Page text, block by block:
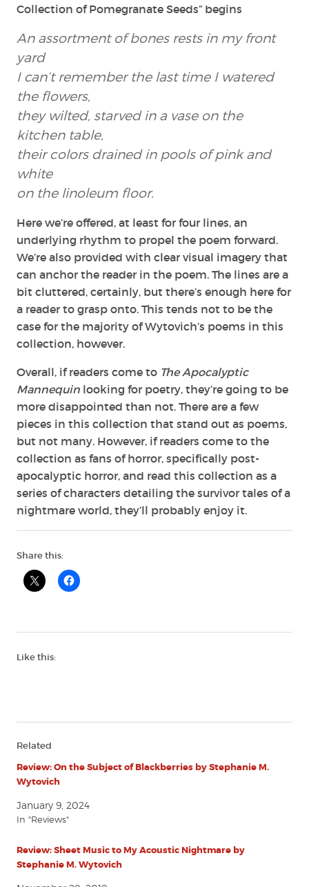
Collection of Pomegranate Seeds” begins
An assortment of bones rests in my front
yard
I can’t remember the last time I watered
the flowers,
they wilted, starved in a vase on the
kitchen table,
their colors drained in pools of pink and
white
on the linoleum floor.
Here we’re offered, at least for four lines, an
underlying rhythm to propel the poem forward.
We’re also provided with clear visual imagery that
can anchor the reader in the poem. The lines are a
bit cluttered, certainly, but there’s enough here for
a reader to grasp onto. This tends not to be the
case for the majority of Wytovich’s poems in this
collection, however.
Overall, if readers come to The Apocalyptic
Mannequin looking for poetry, they’re going to be
more disappointed than not. There are a few
pieces in this collection that stand out as poems,
but not many. However, if readers come to the
collection as fans of horror, specifically post-
apocalyptic horror, and read this collection as a
series of characters detailing the survivor tales of a
nightmare world, they’ll probably enjoy it.
Share this:
Like this:
Related
Review: On the Subject of Blackberries by Stephanie M.
Wytovich
January 9, 2024
In "Reviews"
Review: Sheet Music to My Acoustic Nightmare by
Stephanie M. Wytovich